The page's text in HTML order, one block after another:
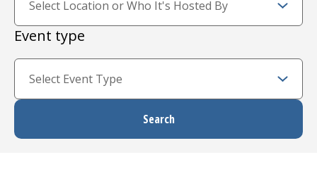
Event type